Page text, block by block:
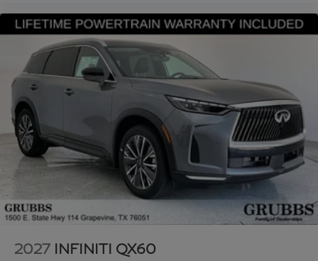
2027 INFINITI QX60